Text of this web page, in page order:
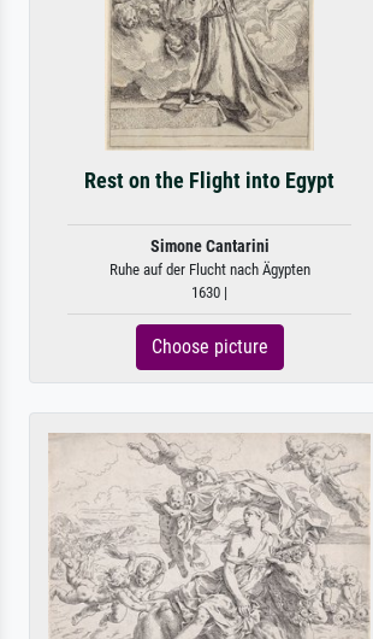
Rest on the Flight into Egypt
Simone Cantarini
Ruhe auf der Flucht nach Ägypten
1630 |
Choose picture